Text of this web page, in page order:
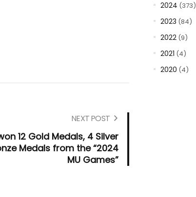
NEXT POST
12 Gold Medals, 4 Silver
Medals from the “2024
MU Games”
2024 (373)
2023 (84)
2022(9)
2021 (4)
2020 (4)